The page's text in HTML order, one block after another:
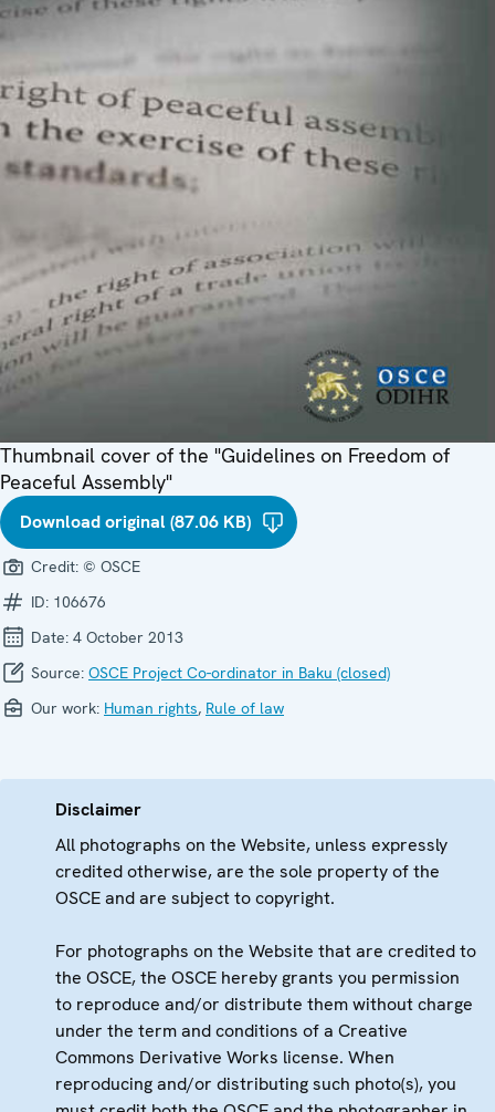
Thumbnail cover of the "Guidelines on Freedom of
Peaceful Assembly"
Download original (87.06 KB)
Credit: © OSCE
ID: 106676
Date: 4 October 2013
Source: OSCE Project Co-ordinator in Baku (closed)
Our work: Human rights, Rule of law
Disclaimer
All photographs on the Website, unless expressly
credited otherwise, are the sole property of the
OSCE and are subject to copyright.
For photographs on the Website that are credited to
the OSCE, the OSCE hereby grants you permission
to reproduce and/or distribute them without charge
under the term and conditions of a Creative
Commons Derivative Works license. When
reproducing and/or distributing such photo(s), you